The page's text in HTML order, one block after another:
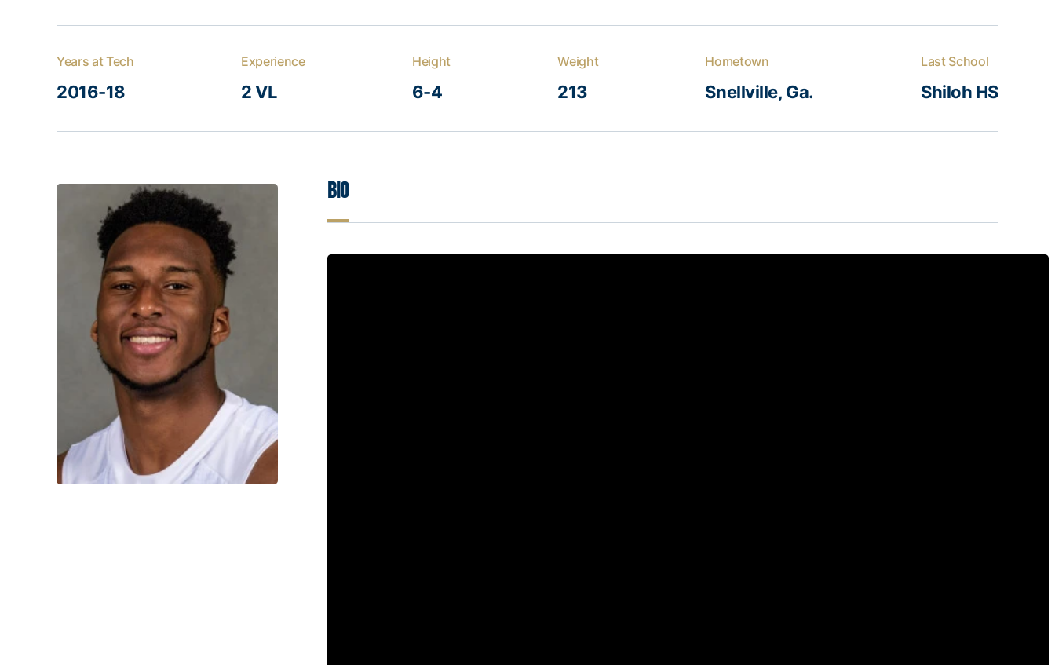
Years at Tech
2016-18
Experience
2 VL
Height
6-4
Weight
213
Hometown
Snellville, Ga.
Last School
Shiloh HS
Bio